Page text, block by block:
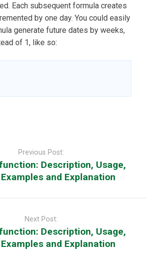
Each subsequent formula creates
by one day. You could easily
generate future dates by weeks,
of 1, like so:
Previous Post:
Description, Usage,
and Explanation
Next Post:
function: Description, Usage,
and Explanation